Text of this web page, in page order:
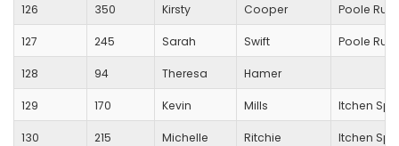
126 350 Kirsty Cooper Poole
127 245 Sarah Swift Poole
128 94 Theresa Hamer
129 170 Kevin Mills Itchen
130 215 Michelle Ritchie Itchen